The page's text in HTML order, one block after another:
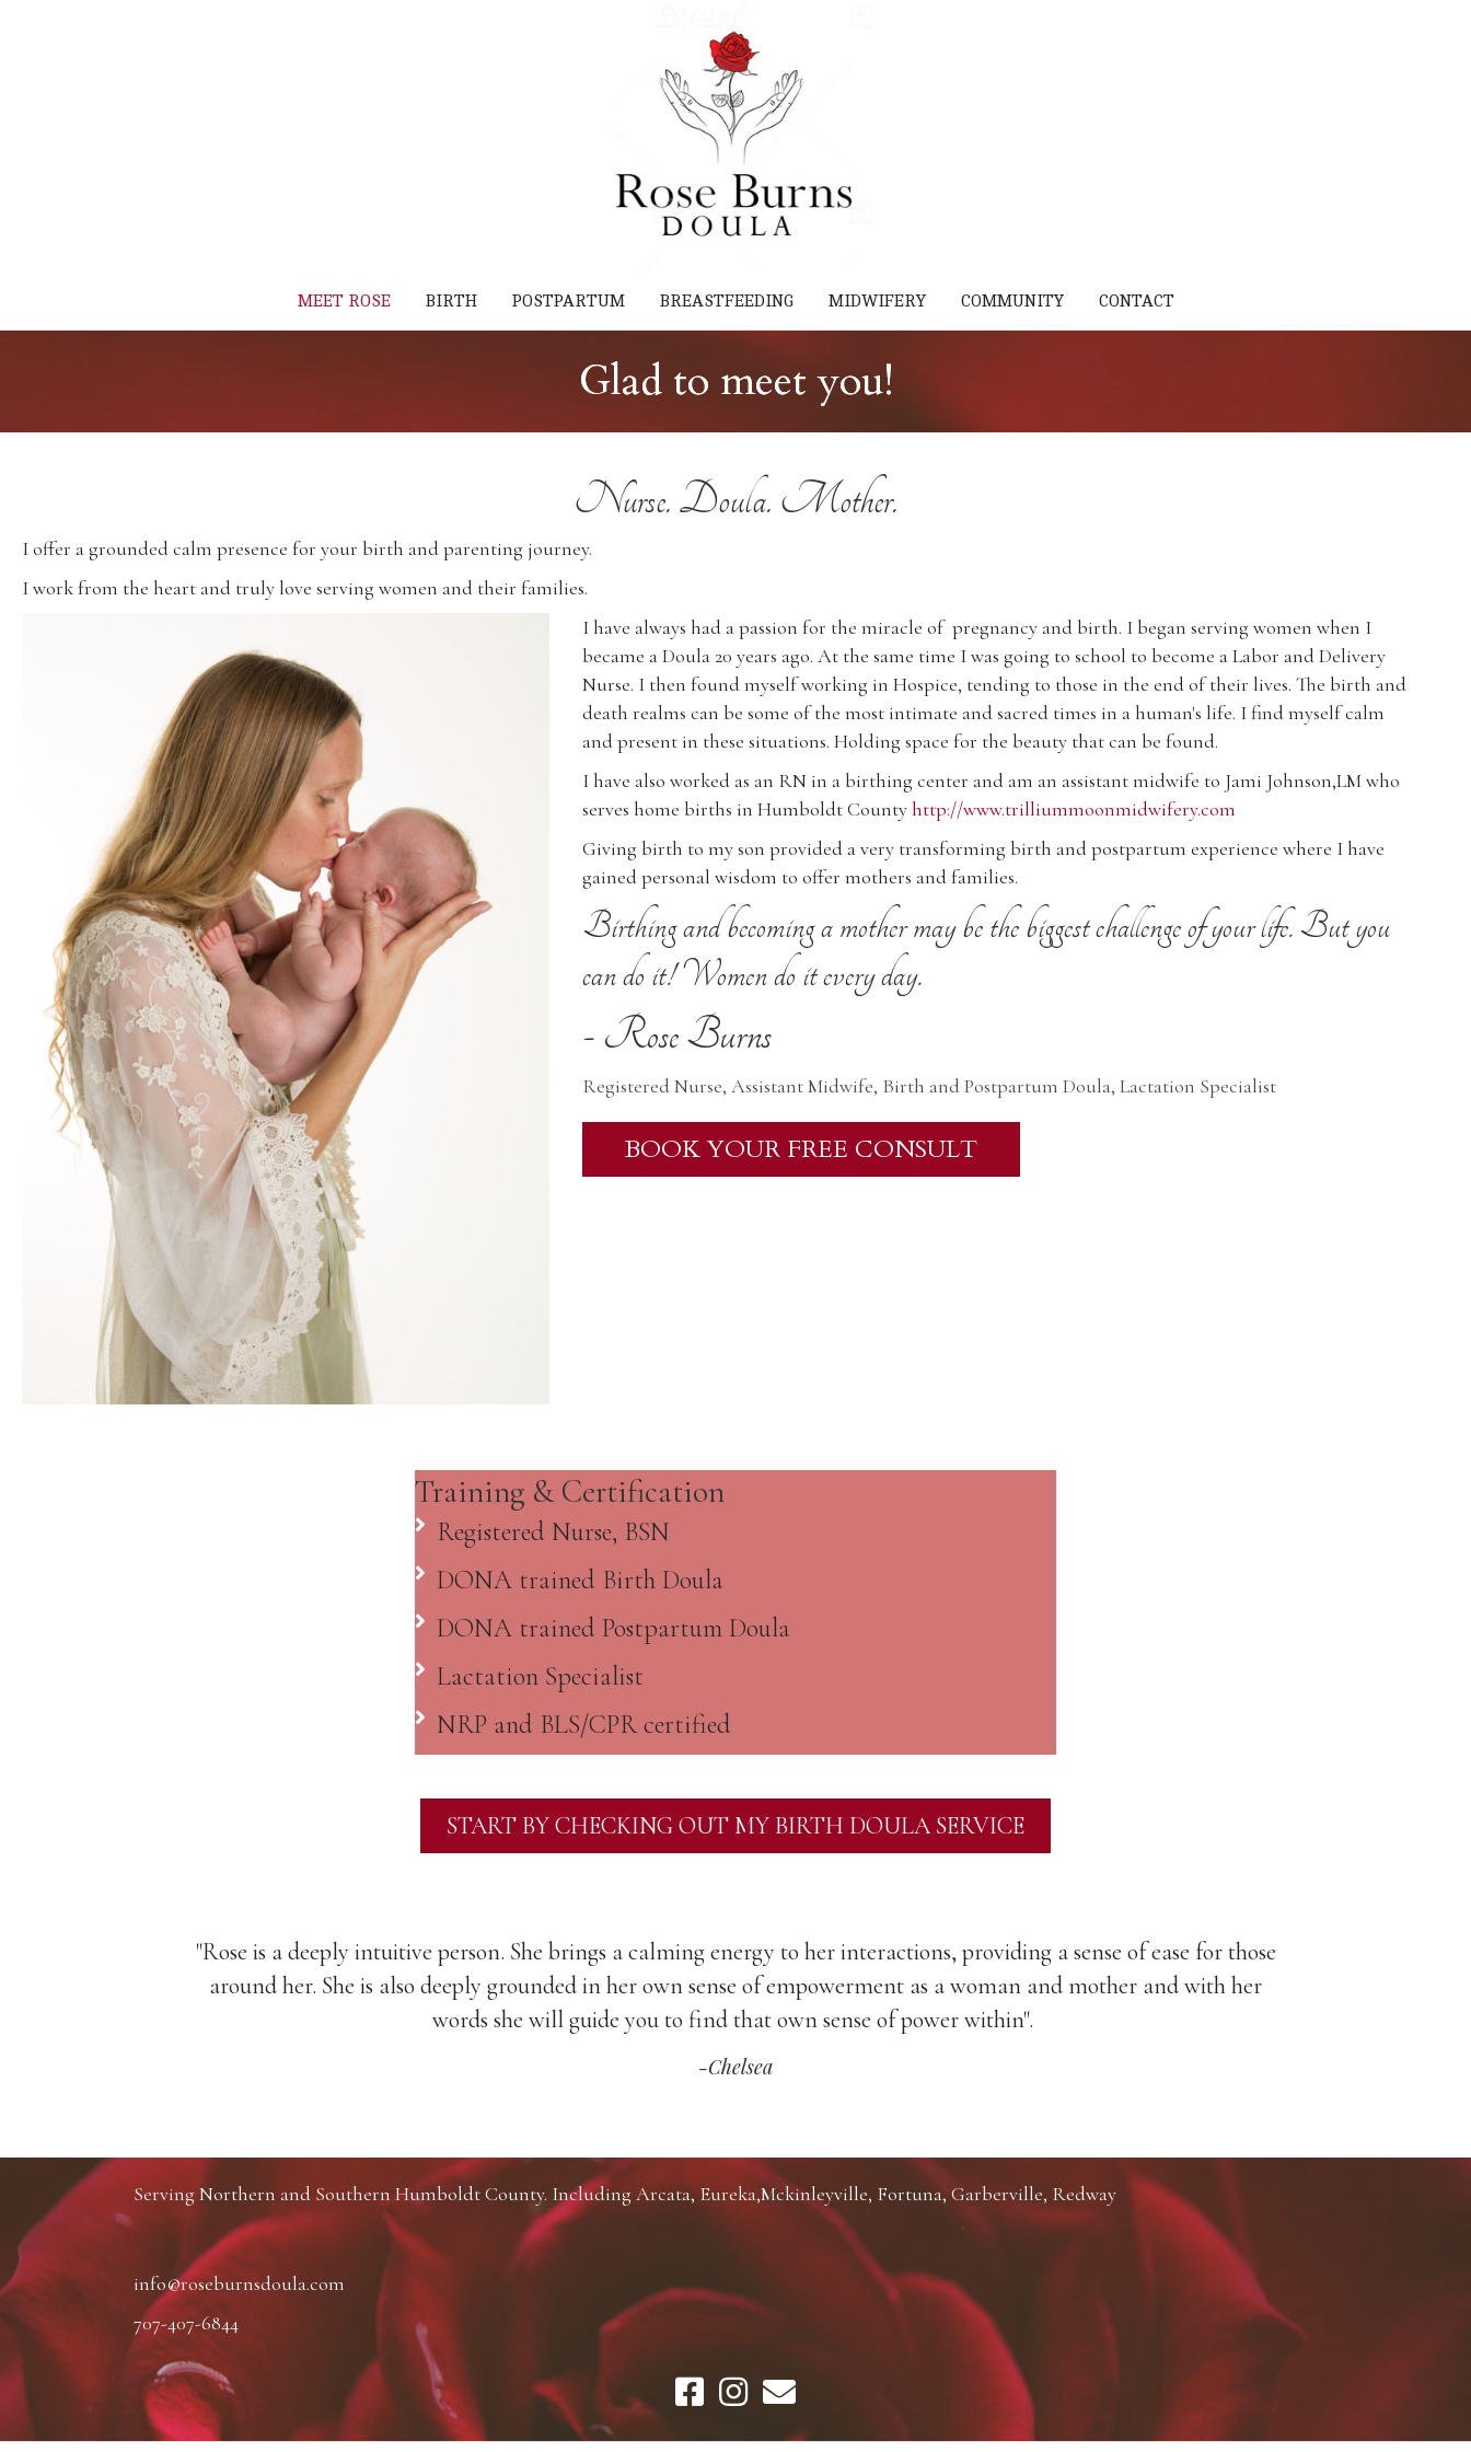
MEET ROSE BIRTH POSTPARTUM BREASTFEEDING MIDWIFERY COMMUNITY CONTACT
Glad to meet you!
Nurse. Doula. Mother.
I offer a grounded calm presence for your birth and parenting journey.
I work from the heart and truly love serving women and their families.
I have always had a passion for the miracle of pregnancy and birth. I began serving women when I
became a Doula 20 years ago. At the same time I was going to school to become a Labor and Delivery
Nurse. I then found myself working in Hospice, tending to those in the end of their lives. The birth and
death realms can be some of the most intimate and sacred times in a human's life. I find myself calm
and present in these situations. Holding space for the beauty that can be found.
I have also worked as an RN in a birthing center and am an assistant midwife to Jami Johnson,LM who
serves home births in Humboldt Countyhttp://www.trilliummoonmidwifery.com
Giving birth to my son provided a very transforming birth and postpartum experience where I have
gained personal wisdom to offer mothers and families.
Birthing and becoming a mother may be the biggest challenge of your life. But you
can do it! Women do it every day.
- Rose Burns
Registered Nurse, Assistant Midwife, Birth and Postpartum Doula, Lactation Specialist
BOOK YOUR FREE CONSULT
Training & Certification
Registered Nurse, BSN
DONA trained Birth Doula
DONA trained Postpartum Doula
Lactation Specialist
NRP and BLS/CPR certified
START BY CHECKING OUT MY BIRTH DOULA SERVICE
"Rose is a deeply intuitive person. She brings a calming energy to her interactions, providing a sense of ease for those
around her. She is also deeply grounded in her own sense of empowerment as a woman and mother and with her
words she will guide you to find that own sense of power within".
-Chelsea
Serving Northern and Southern Humboldt County. Including Arcata, Eureka,Mckinleyville, Fortuna, Garberville, Redway
info@roseburnsdoula.com
707-407-6844